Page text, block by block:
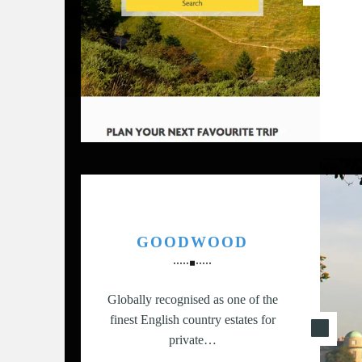
G
,
S
T
R
T
G
D
U
GOODWOOD
Globally recognised as one of the
finest English country estates for
private…